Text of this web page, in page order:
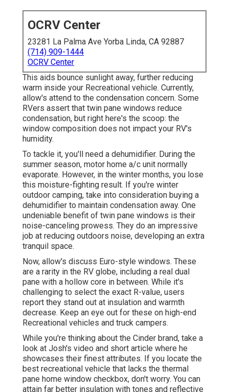
OCRV Center
23281 La Palma Ave Yorba Linda, CA 92887
(714) 909-1444
OCRV Center
This aids bounce sunlight away, further reducing
warm inside your Recreational vehicle. Currently,
allow's attend to the condensation concern. Some
RVers assert that twin pane windows reduce
condensation, but right here's the scoop: the
window composition does not impact your RV's
humidity.
To tackle it, you'll need a dehumidifier. During the
summer season, motor home a/c unit normally
evaporate. However, in the winter months, you lose
this moisture-fighting result. If you're winter
outdoor camping, take into consideration buying a
dehumidifier to maintain condensation away. One
undeniable benefit of twin pane windows is their
noise-canceling prowess. They do an impressive
job at reducing outdoors noise, developing an extra
tranquil space.
Now, allow's discuss Euro-style windows. These
are a rarity in the RV globe, including a real dual
pane with a hollow core in between. While it's
challenging to select the exact R-value, users
report they stand out at insulation and warmth
decrease. Keep an eye out for these on high-end
Recreational vehicles and truck campers.
While you're thinking about the Cinder brand, take a
look at Josh's video and short article where he
showcases their finest attributes. If you locate the
best recreational vehicle that lacks the thermal
pane home window checkbox, don't worry. You can
attain far better insulation with tones and reflective